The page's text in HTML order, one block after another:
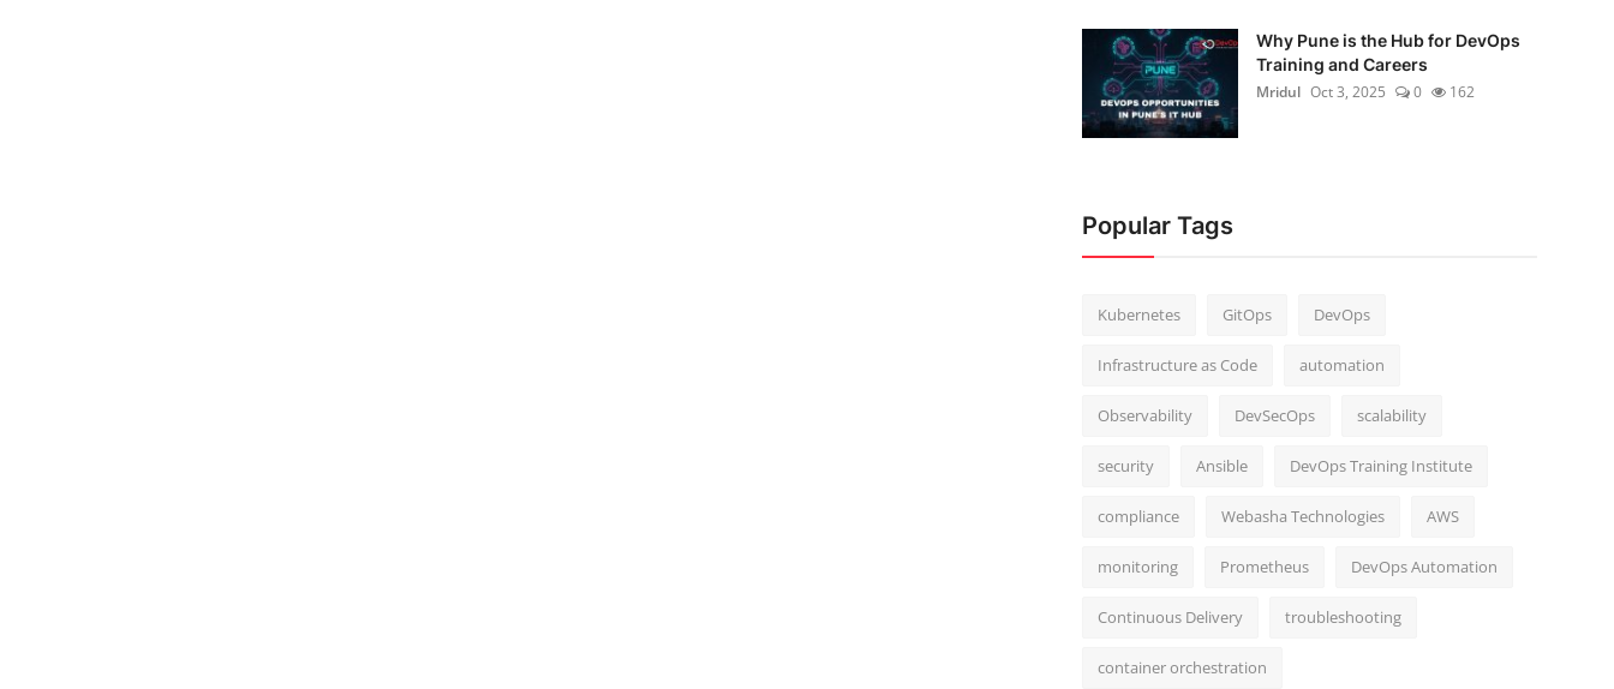
Why Pune is the Hub for DevOps
Training and Careers
Mridul Oct 3, 2025 0 162
Popular Tags
Kubernetes GitOps DevOps
Infrastructure as Code automation
Observability DevSecOps scalability
security Ansible DevOps Training Institute
compliance Webasha Technologies AWS
monitoring Prometheus DevOps Automation
Continuous Delivery troubleshooting
container orchestration